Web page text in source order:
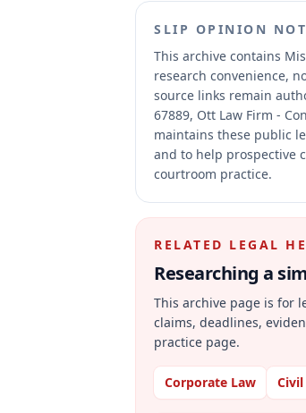
SLIP OPINION
This archive contains
research convenience,
source links remain
67889, Ott Law Firm -
maintains these public
and to help prospective
courtroom practice.
RELATED LEGAL
Researching a
This archive page is for
claims, deadlines,
practice page.
Corporate Law